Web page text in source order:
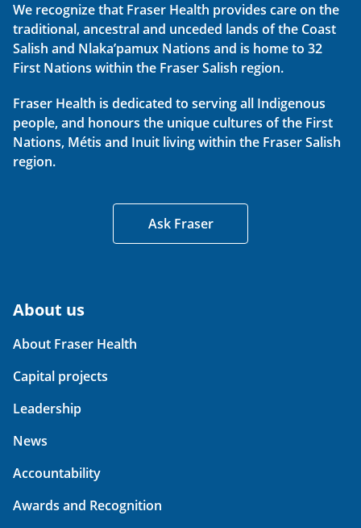
We recognize that Fraser Health provides care on the
traditional, ancestral and unceded lands of the Coast
Salish and Nlaka’pamux Nations and is home to 32
First Nations within the Fraser Salish region.
Fraser Health is dedicated to serving all Indigenous
people, and honours the unique cultures of the First
Nations, Métis and Inuit living within the Fraser Salish
region.
Ask Fraser
About us
About Fraser Health
Capital projects
Leadership
News
Accountability
Awards and Recognition